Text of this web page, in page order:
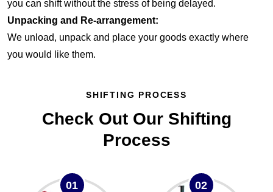
you can shift without the stress of being delayed.
Unpacking and Re-arrangement:
We unload, unpack and place your goods exactly where
you would like them.
SHIFTING PROCESS
Check Out Our Shifting
Process
01 02